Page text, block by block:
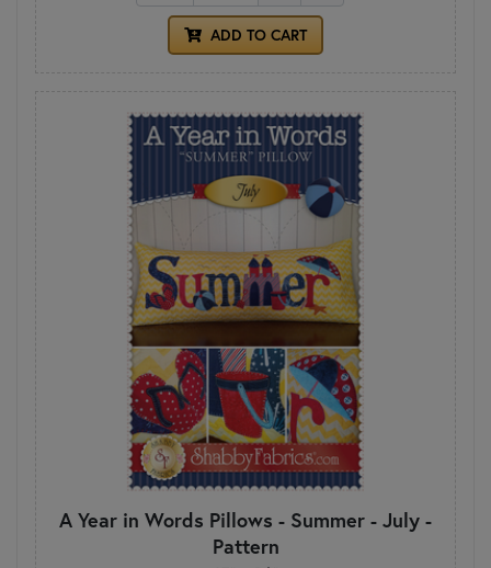
ADD TO CART
A Year in Words Pillows - Summer - July -
Pattern